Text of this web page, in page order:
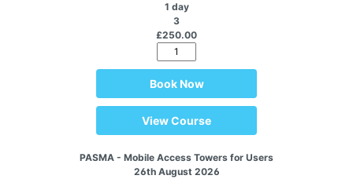
1 day
3
£250.00
Book Now
View Course
PASMA - Mobile Access Towers for Users
26th August 2026